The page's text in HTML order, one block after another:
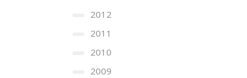
2012
2011
2010
2009